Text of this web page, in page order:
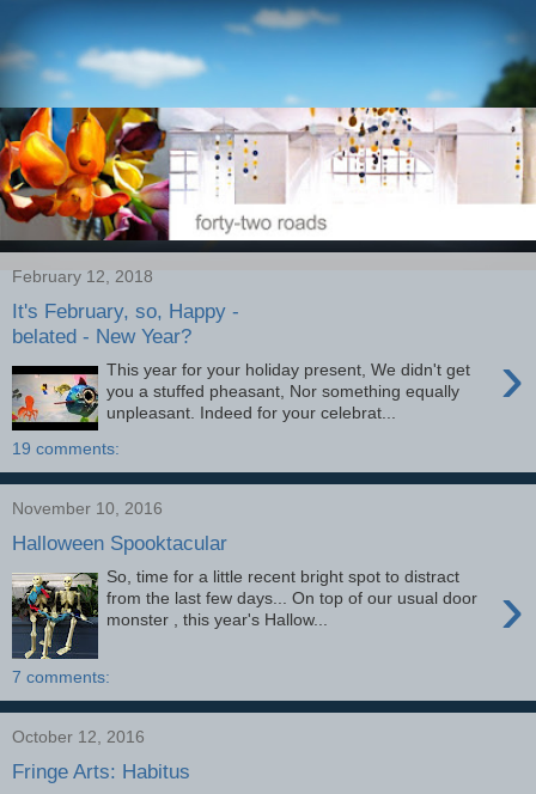
February 12, 2018
It's February, so, Happy -
belated - New Year?
›
This year for your holiday present, We didn't get
you a stuffed pheasant, Nor something equally
unpleasant. Indeed for your celebrat...
19 comments:
November 10, 2016
Halloween Spooktacular
›
So, time for a little recent bright spot to distract
from the last few days... On top of our usual door
monster , this year's Hallow...
7 comments:
October 12, 2016
Fringe Arts: Habitus